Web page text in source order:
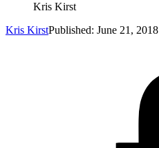
Kris Kirst
Kris KirstPublished: June 21, 2018